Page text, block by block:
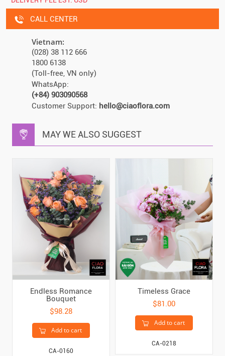
CALL CENTER
Vietnam:
(028) 38 112 666
1800 6138
(Toll-free, VN only)
WhatsApp:
(+84) 903090568
Customer Support: hello@ciaoflora.com
MAY WE ALSO SUGGEST
Endless Romance
Bouquet
$98.28
Add to cart
CA-0160
Timeless Grace
$81.00
Add to cart
CA-0218